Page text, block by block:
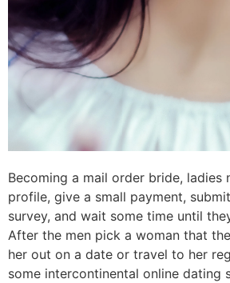
Becoming a mail order bride, ladies
profile, give a small payment,
survey, and wait some time until
After the men pick a woman that
her out on a date or travel to her
some intercontinental online dating